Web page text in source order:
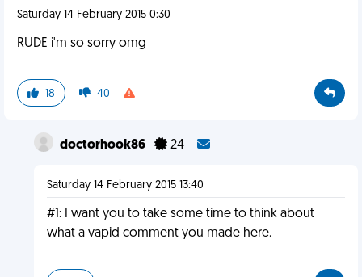
Saturday 14 February 2015 0:30
RUDE i'm so sorry omg
18 40
doctorhook86 24
Saturday 14 February 2015 13:40
#1: I want you to take some time to think about
what a vapid comment you made here.